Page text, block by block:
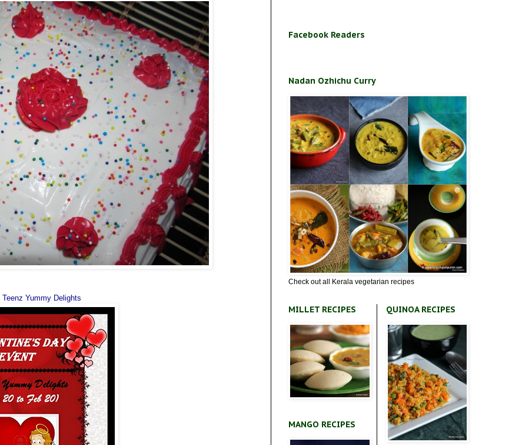
Teenz Yummy Delights
Facebook Readers
Nadan Ozhichu Curry
Check out all Kerala vegetarian recipes
MILLET RECIPES
MANGO RECIPES
QUINOA RECIPES